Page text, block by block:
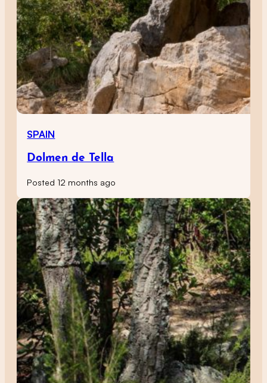
SPAIN
Dolmen de Tella
Posted 12 months ago